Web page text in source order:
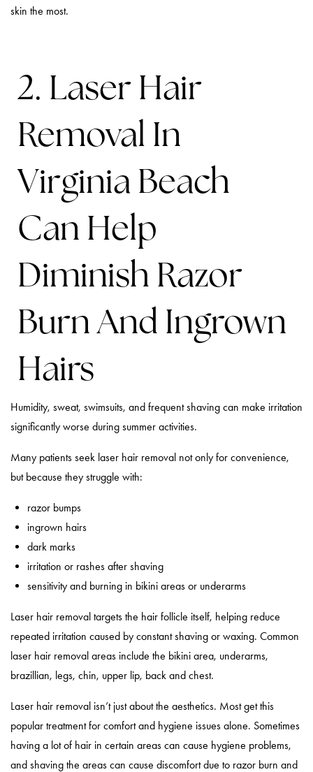
skin the most.
2. Laser Hair
Removal In
Virginia Beach
Can Help
Diminish Razor
Burn And Ingrown
Hairs
Humidity, sweat, swimsuits, and frequent shaving can make irritation
significantly worse during summer activities.
Many patients seek laser hair removal not only for convenience,
but because they struggle with:
razor bumps
ingrown hairs
dark marks
irritation or rashes after shaving
sensitivity and burning in bikini areas or underarms
Laser hair removal targets the hair follicle itself, helping reduce
repeated irritation caused by constant shaving or waxing. Common
laser hair removal areas include the bikini area, underarms,
brazillian, legs, chin, upper lip, back and chest.
Laser hair removal isn’t just about the aesthetics. Most get this
popular treatment for comfort and hygiene issues alone. Sometimes
having a lot of hair in certain areas can cause hygiene problems,
and shaving the areas can cause discomfort due to razor burn and